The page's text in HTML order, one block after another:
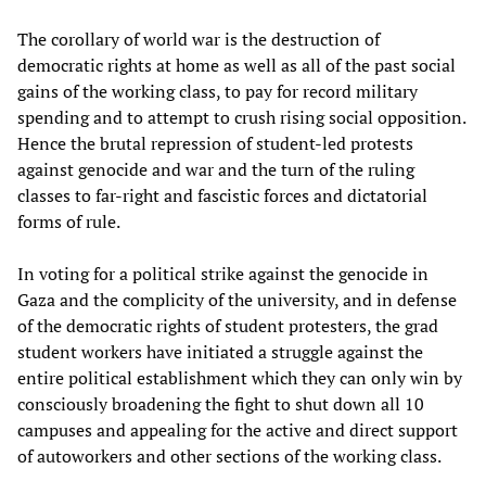
The corollary of world war is the destruction of
democratic rights at home as well as all of the past social
gains of the working class, to pay for record military
spending and to attempt to crush rising social opposition.
Hence the brutal repression of student-led protests
against genocide and war and the turn of the ruling
classes to far-right and fascistic forces and dictatorial
forms of rule.
In voting for a political strike against the genocide in
Gaza and the complicity of the university, and in defense
of the democratic rights of student protesters, the grad
student workers have initiated a struggle against the
entire political establishment which they can only win by
consciously broadening the fight to shut down all 10
campuses and appealing for the active and direct support
of autoworkers and other sections of the working class.